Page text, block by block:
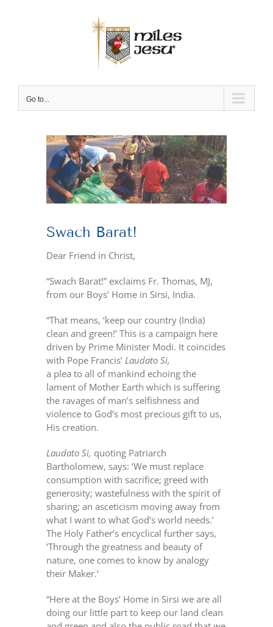
Go to...
View
Larger
Image
Swach Barat!
Dear Friend in Christ,
“Swach Barat!” exclaims Fr. Thomas, MJ,
from our Boys’ Home in Sirsi, India.
“That means, ‘keep our country (India)
clean and green!’ This is a campaign here
driven by Prime Minister Modi. It coincides
with Pope Francis’ Laudato Si,
a plea to all of mankind echoing the
lament of Mother Earth which is suffering
the ravages of man’s selfishness and
violence to God’s most precious gift to us,
His creation.
Laudato Si, quoting Patriarch
Bartholomew, says: ‘We must replace
consumption with sacrifice; greed with
generosity; wastefulness with the spirit of
sharing; an asceticism moving away from
what I want to what God’s world needs.’
The Holy Father’s encyclical further says,
‘Through the greatness and beauty of
nature, one comes to know by analogy
their Maker.’
“Here at the Boys’ Home in Sirsi we are all
doing our little part to keep our land clean